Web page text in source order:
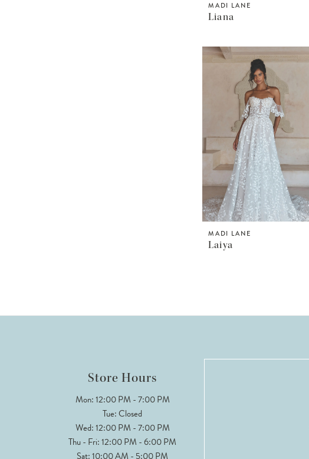
MADI LANE
Liana
MADI LANE
Laiya
Store Hours
Mon: 12:00 PM - 7:00 PM
Tue: Closed
Wed: 12:00 PM - 7:00 PM
Thu - Fri: 12:00 PM - 6:00 PM
Sat: 10:00 AM - 5:00 PM